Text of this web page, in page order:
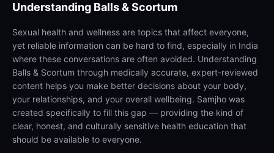
Understanding Balls & Scortum
Sexual health and wellness are topics that affect everyone,
yet reliable information can be hard to find, especially in India
where these conversations are often avoided. Understanding
Balls & Scortum through medically accurate, expert-reviewed
content helps you make better decisions about your body,
your relationships, and your overall wellbeing. Samjho was
created specifically to fill this gap — providing the kind of
clear, honest, and culturally sensitive health education that
should be available to everyone.